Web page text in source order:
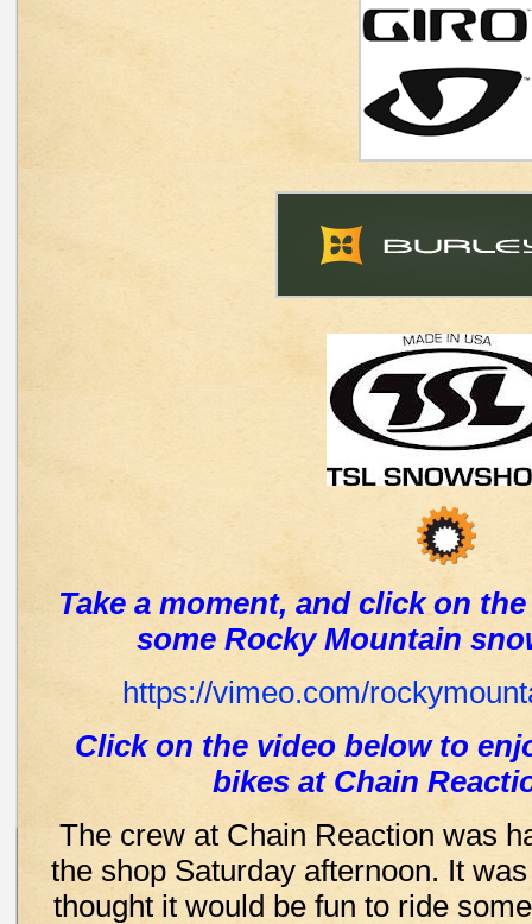
Take a moment, and click on
some Rocky Mountain
https://vimeo.com/
Click on the video below to
bikes at Chain
The crew at Chain Reaction was
the shop Saturday afternoon. It
thought it would be fun to ride